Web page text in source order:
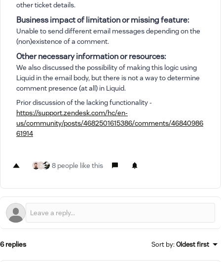
other ticket details.
Business impact of limitation or missing feature:
Unable to send different email messages depending on the
(non)existence of a comment.
Other necessary information or resources:
We also discussed the possibility of making this logic using
Liquid in the email body, but there is not a way to determine
comment presence (at all) in Liquid.
Prior discussion of the lacking functionality -
https://support.zendesk.com/hc/en-
us/community/posts/4682501615386/comments/46840986
61914
Z 8 people like this
6 replies Sort by:Oldest first